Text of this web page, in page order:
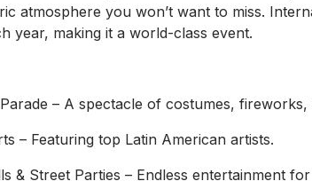
atmosphere you won’t want to miss.
year, making it a world-class event.
– A spectacle of costumes, fireworks,
– Featuring top Latin American artists.
& Street Parties – Endless entertainment